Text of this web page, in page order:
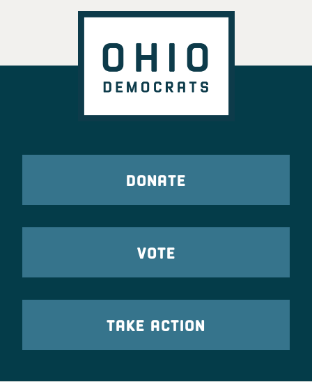
DONATE
VOTE
TAKE ACTION